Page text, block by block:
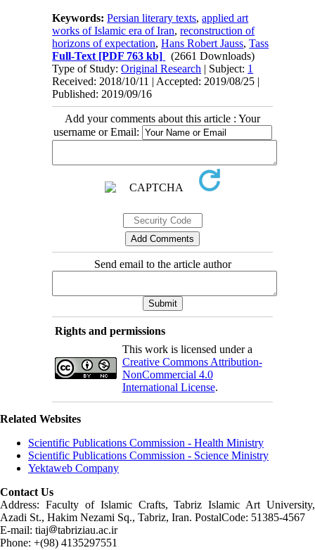
Keywords:Persian literary texts,applied art
works of Islamic era of Iran,reconstruction of
horizons of expectation,Hans Robert Jauss,Tass
Full-Text [PDF 763 kb]
(2661 Downloads)
Type of Study:Original Research | Subject: 1
Received: 2018/10/11 | Accepted: 2019/08/25 |
Published: 2019/09/16
Add your comments about this article : Your
username or Email:
Send email to the article author
Rights and permissions
This work is licensed under a
Creative Commons Attribution-
NonCommercial 4.0
International License.
Related Websites
Scientific Publications Commission - Health Ministry
Scientific Publications Commission - Science Ministry
Yektaweb Company
Contact Us
Address: Faculty of Islamic Crafts, Tabriz Islamic Art University,
Azadi St., Hakim Nezami Sq., Tabriz, Iran. PostalCode: 51385-4567
E-mail: tiaj
tabriziau.ac.ir
Phone: +(98) 4135297551